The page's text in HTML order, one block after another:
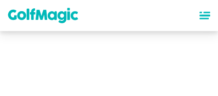
content